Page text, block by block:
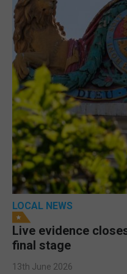
LOCAL NEWS
Live evidence
final stage
13th June 2026